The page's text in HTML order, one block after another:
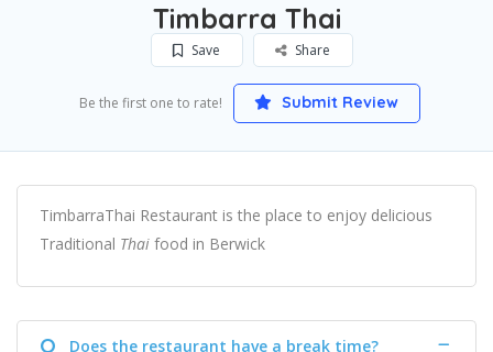
Timbarra Thai
Save Share
Be the first one to rate! Submit Review
TimbarraThai Restaurant is the place to enjoy delicious
Traditional Thai food in Berwick
Q Does the restaurant have a break time?